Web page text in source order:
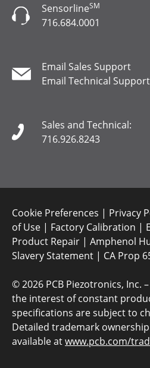
SensorlineSM
716.684.0001
Email Sales Support
Email Technical Support
Sales and Technical:
716.926.8243
Cookie Preferences | Privacy
of Use | Factory Calibration |
Product Repair | Amphenol
Slavery Statement | CA Prop
©2026 PCB Piezotronics, Inc.
the interest of constant
specifications are subject to
Detailed trademark
available atwww.pcb.com/